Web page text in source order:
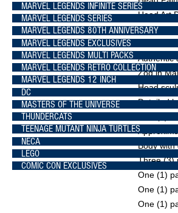
MARVEL LEGENDS INFINITE SERIES
MARVEL LEGENDS SERIES
MARVEL LEGENDS 80TH ANNIVERSARY
MARVEL LEGENDS EXCLUSIVES
MARVEL LEGENDS MULTI PACKS
MARVEL LEGENDS RETRO COLLECTION
MARVEL LEGENDS 12 INCH
DC
MASTERS OF THE UNIVERSE
THUNDERCATS
TEENAGE MUTANT NINJA TURTLES
NECA
LEGO
COMIC CON EXCLUSIVES
Head Art
Authentic
Zod in
Head
Detailed
One (1)
Body with
Three (3)
One (1)
One (1)
One (1)